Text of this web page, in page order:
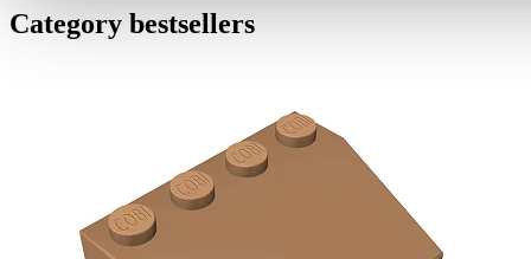
Category bestsellers